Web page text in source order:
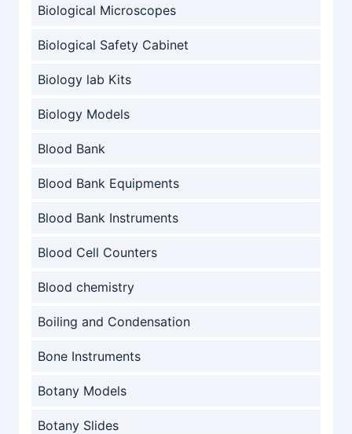
Biological Microscopes
Biological Safety Cabinet
Biology lab Kits
Biology Models
Blood Bank
Blood Bank Equipments
Blood Bank Instruments
Blood Cell Counters
Blood chemistry
Boiling and Condensation
Bone Instruments
Botany Models
Botany Slides